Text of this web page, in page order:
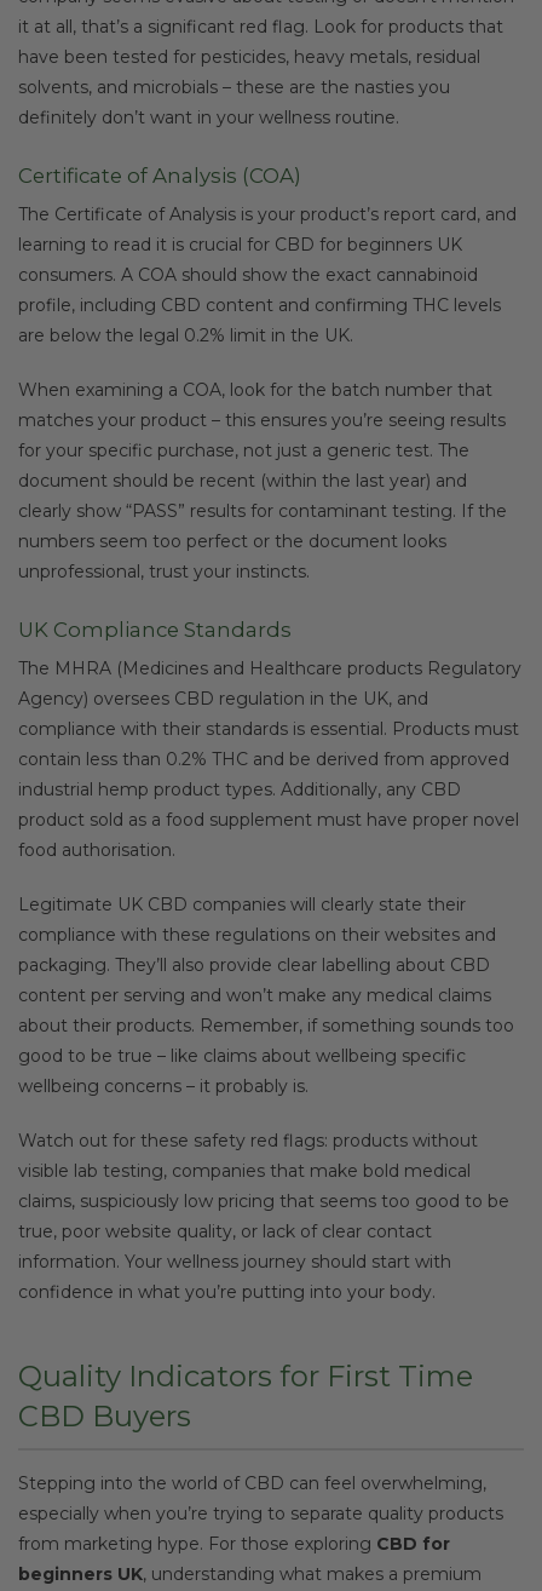
it at all, that’s a significant red flag. Look for products that
have been tested for pesticides, heavy metals, residual
solvents, and microbials – these are the nasties you
definitely don’t want in your wellness routine.
Certificate of Analysis (COA)
The Certificate of Analysis is your product’s report card, and
learning to read it is crucial for CBD for beginners UK
consumers. A COA should show the exact cannabinoid
profile, including CBD content and confirming THC levels
are below the legal 0.2% limit in the UK.
When examining a COA, look for the batch number that
matches your product – this ensures you’re seeing results
for your specific purchase, not just a generic test. The
document should be recent (within the last year) and
clearly show “PASS” results for contaminant testing. If the
numbers seem too perfect or the document looks
unprofessional, trust your instincts.
UK Compliance Standards
The MHRA (Medicines and Healthcare products Regulatory
Agency) oversees CBD regulation in the UK, and
compliance with their standards is essential. Products must
contain less than 0.2% THC and be derived from approved
industrial hemp product types. Additionally, any CBD
product sold as a food supplement must have proper novel
food authorisation.
Legitimate UK CBD companies will clearly state their
compliance with these regulations on their websites and
packaging. They’ll also provide clear labelling about CBD
content per serving and won’t make any medical claims
about their products. Remember, if something sounds too
good to be true – like claims about wellbeing specific
wellbeing concerns – it probably is.
Watch out for these safety red flags: products without
visible lab testing, companies that make bold medical
claims, suspiciously low pricing that seems too good to be
true, poor website quality, or lack of clear contact
information. Your wellness journey should start with
confidence in what you’re putting into your body.
Quality Indicators for First Time
CBD Buyers
Stepping into the world of CBD can feel overwhelming,
especially when you’re trying to separate quality products
from marketing hype. For those exploring CBD for
beginners UK, understanding what makes a premium